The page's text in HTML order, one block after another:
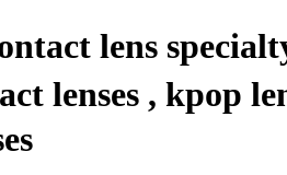
lens
lenses , kpop